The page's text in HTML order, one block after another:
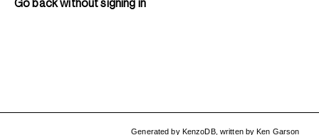
Go back without signing in
Generated by KenzoDB, written byKen Garson